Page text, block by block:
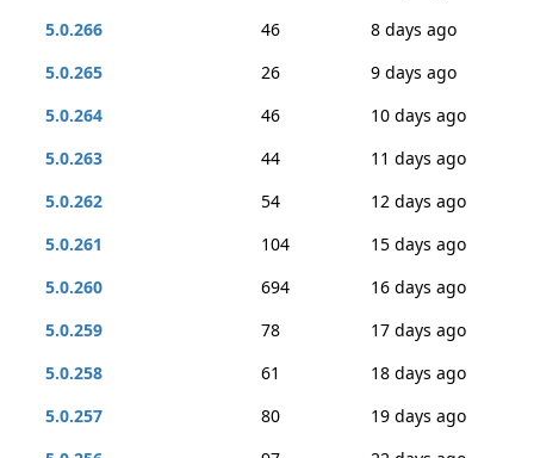
5.0.266
46
8 days ago
5.0.265
26
9 days ago
5.0.264
46
10 days ago
5.0.263
44
11 days ago
5.0.262
54
12 days ago
5.0.261
104
15 days ago
5.0.260
694
16 days ago
5.0.259
78
17 days ago
5.0.258
61
18 days ago
5.0.257
80
19 days ago